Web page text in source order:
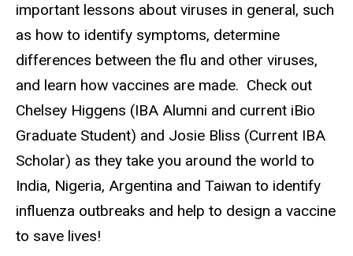
important lessons about viruses in general, such
as how to identify symptoms, determine
differences between the flu and other viruses,
and learn how vaccines are made. Check out
Chelsey Higgens (IBA Alumni and current iBio
Graduate Student) and Josie Bliss (Current IBA
Scholar) as they take you around the world to
India, Nigeria, Argentina and Taiwan to identify
influenza outbreaks and help to design a vaccine
to save lives!